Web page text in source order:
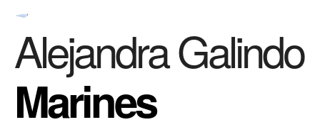
Alejandra Galindo
Marines